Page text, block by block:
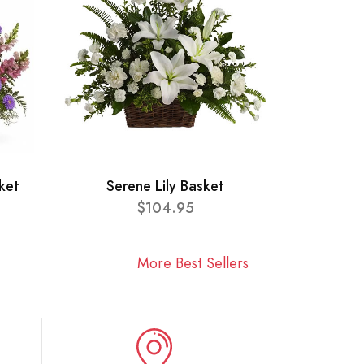
Serene Lily Basket
$104.95
More Best Sellers